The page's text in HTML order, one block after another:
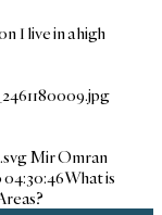
I live in a high
Mir Omran
What is